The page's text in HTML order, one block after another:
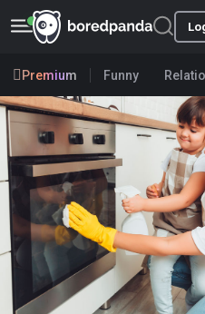
Premium Funny